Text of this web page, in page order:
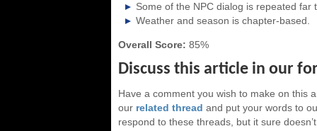
Some of the NPC dialog is repeated far
Weather and season is chapter-based.
Overall Score: 85%
Discuss this article in our
Have a comment you wish to make on this
our related thread and put your words to
respond to these threads, but it sure